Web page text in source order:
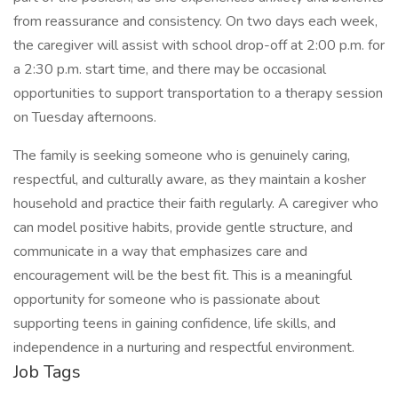
from reassurance and consistency. On two days each week,
the caregiver will assist with school drop-off at 2:00 p.m. for
a 2:30 p.m. start time, and there may be occasional
opportunities to support transportation to a therapy session
on Tuesday afternoons.
The family is seeking someone who is genuinely caring,
respectful, and culturally aware, as they maintain a kosher
household and practice their faith regularly. A caregiver who
can model positive habits, provide gentle structure, and
communicate in a way that emphasizes care and
encouragement will be the best fit. This is a meaningful
opportunity for someone who is passionate about
supporting teens in gaining confidence, life skills, and
independence in a nurturing and respectful environment.
Job Tags